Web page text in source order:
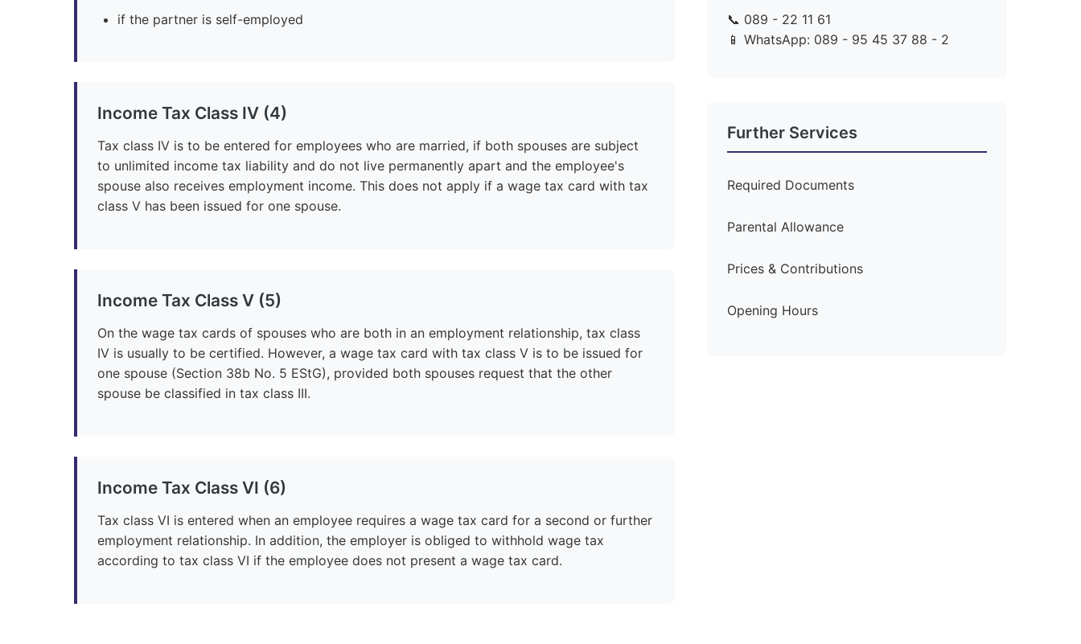
if the partner is self-employed
Income Tax Class IV (4)
Tax class IV is to be entered for employees who are married, if both spouses are subject
to unlimited income tax liability and do not live permanently apart and the employee's
spouse also receives employment income. This does not apply if a wage tax card with tax
class V has been issued for one spouse.
Income Tax Class V (5)
On the wage tax cards of spouses who are both in an employment relationship, tax class
IV is usually to be certified. However, a wage tax card with tax class V is to be issued for
one spouse (Section 38b No. 5 EStG), provided both spouses request that the other
spouse be classified in tax class III.
Income Tax Class VI (6)
Tax class VI is entered when an employee requires a wage tax card for a second or further
employment relationship. In addition, the employer is obliged to withhold wage tax
according to tax class VI if the employee does not present a wage tax card.
📞 089 - 22 11 61
📱 WhatsApp: 089 - 95 45 37 88 - 2
Further Services
Required Documents
Parental Allowance
Prices & Contributions
Opening Hours